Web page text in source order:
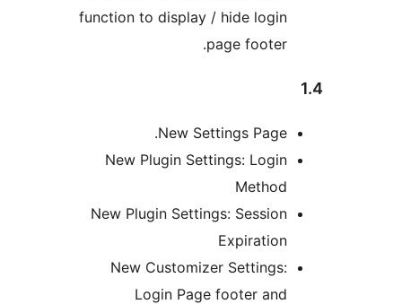
function to display / hide
New Settings
New Plugin Settings:
New Plugin Settings:
New Customizer
Login Page footer